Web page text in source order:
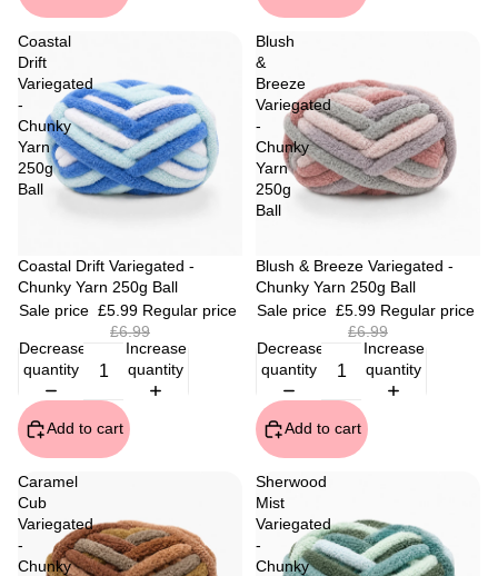
Coastal
Drift
Variegated
-
Chunky
Yarn
250g
Ball
Sale
Coastal Drift Variegated -
Chunky Yarn 250g Ball
Sale price £5.99 Regular price
£6.99
Decrease
quantity
Increase
quantity
Add to cart
Blush
&
Breeze
Variegated
-
Chunky
Yarn
250g
Ball
Sale
Blush & Breeze Variegated -
Chunky Yarn 250g Ball
Sale price £5.99 Regular price
£6.99
Decrease
quantity
Increase
quantity
Add to cart
Caramel
Cub
Variegated
-
Chunky
Sherwood
Mist
Variegated
-
Chunky